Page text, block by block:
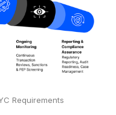
Requirements